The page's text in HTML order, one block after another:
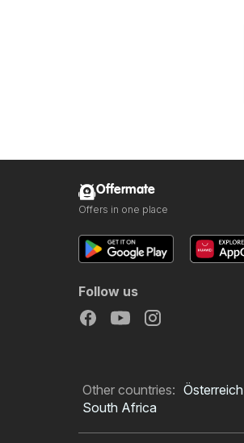
Offermate
Offers in one place
Follow us
Other countries: Österreich
South Africa